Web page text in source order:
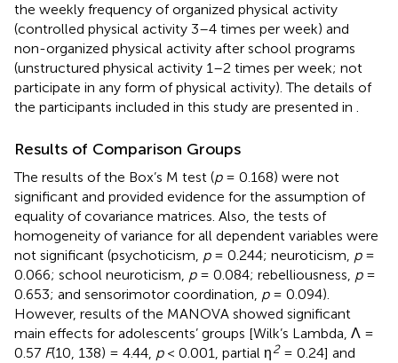
the weekly frequency of organized physical activity
(controlled physical activity 3–4 times per week) and
non-organized physical activity after school programs
(unstructured physical activity 1–2 times per week; not
participate in any form of physical activity). The details of
the participants included in this study are presented in .
Results of Comparison Groups
The results of the Box’s M test (p= 0.168) were not
significant and provided evidence for the assumption of
equality of covariance matrices. Also, the tests of
homogeneity of variance for all dependent variables were
not significant (psychoticism, p= 0.244; neuroticism, p=
0.066; school neuroticism, p= 0.084; rebelliousness, p=
0.653; and sensorimotor coordination, p= 0.094).
However, results of the MANOVA showed significant
main effects for adolescents’ groups [Wilk’s Lambda, Λ =
0.57 F(10, 138) = 4.44, p< 0.001, partial η2= 0.24] and